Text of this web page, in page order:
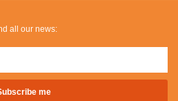
all our news: